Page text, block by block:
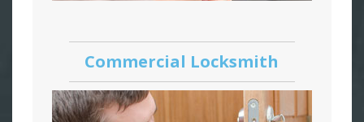
Commercial Locksmith